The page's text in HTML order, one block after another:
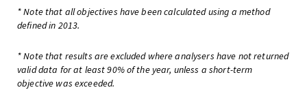
* Note that all objectives have been calculated using a method
defined in 2013.
* Note that results are excluded where analysers have not returned
valid data for at least 90% of the year, unless a short-term
objective was exceeded.